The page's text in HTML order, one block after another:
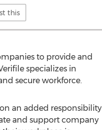
this
to provide and
specializes in
secure workforce.
an added responsibility
and support company